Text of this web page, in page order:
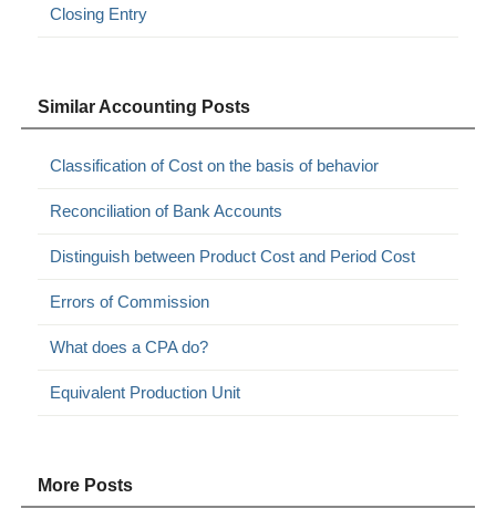
Closing Entry
Similar Accounting Posts
Classification of Cost on the basis of behavior
Reconciliation of Bank Accounts
Distinguish between Product Cost and Period Cost
Errors of Commission
What does a CPA do?
Equivalent Production Unit
More Posts